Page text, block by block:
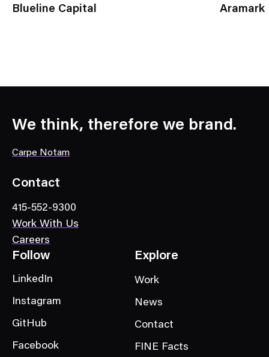
Blueline Capital Aramark
We think, therefore we brand.
Carpe Notam
Contact
415-552-9300
Work With Us
Careers
Follow
LinkedIn
Instagram
GitHub
Facebook
Explore
Work
News
Contact
FINE Facts